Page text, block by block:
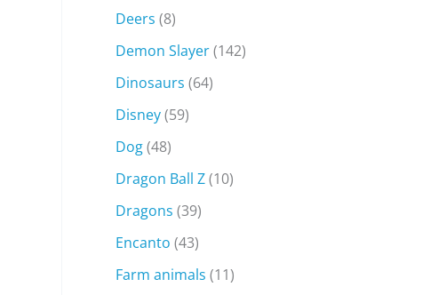
Deers (8)
Demon Slayer(142)
Dinosaurs (64)
Disney(59)
Dog(48)
Dragon Ball Z(10)
Dragons (39)
Encanto (43)
Farm animals (11)